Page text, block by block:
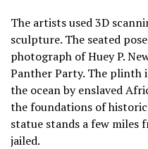
The artists used 3D
sculpture. The seated
photograph of Huey P.
Panther Party. The
the ocean by enslaved
the foundations of
statue stands a few miles
jailed.